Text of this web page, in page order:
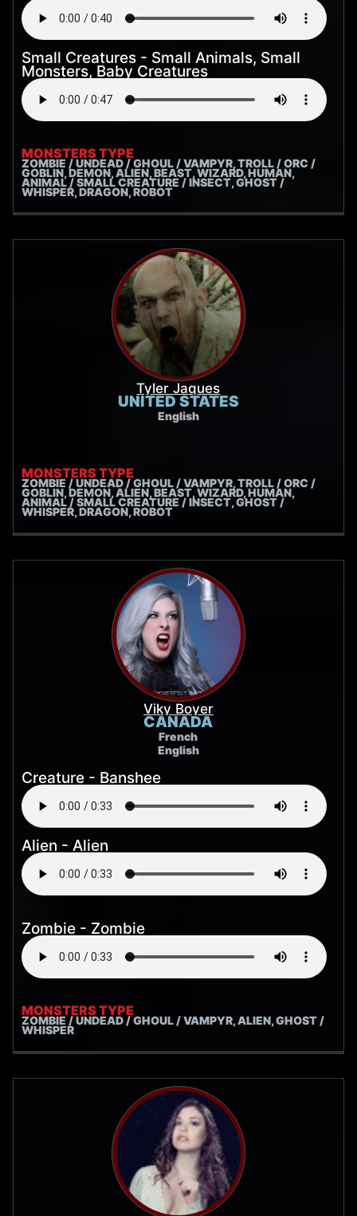
Small Creatures - Small Animals, Small
Monsters, Baby Creatures
MONSTERS TYPE
ZOMBIE / UNDEAD / GHOUL / VAMPYR, TROLL / ORC /
GOBLIN, DEMON, ALIEN, BEAST, WIZARD, HUMAN,
ANIMAL / SMALL CREATURE / INSECT, GHOST /
WHISPER, DRAGON, ROBOT
Tyler Jaques
UNITED STATES
English
MONSTERS TYPE
ZOMBIE / UNDEAD / GHOUL / VAMPYR, TROLL / ORC /
GOBLIN, DEMON, ALIEN, BEAST, WIZARD, HUMAN,
ANIMAL / SMALL CREATURE / INSECT, GHOST /
WHISPER, DRAGON, ROBOT
Viky Boyer
CANADA
French
English
Creature - Banshee
Alien - Alien
Zombie - Zombie
MONSTERS TYPE
ZOMBIE / UNDEAD / GHOUL / VAMPYR, ALIEN, GHOST /
WHISPER